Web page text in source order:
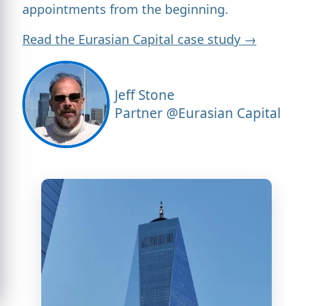
appointments from the beginning.
Read the Eurasian Capital case study →
Jeff Stone
Partner @Eurasian Capital